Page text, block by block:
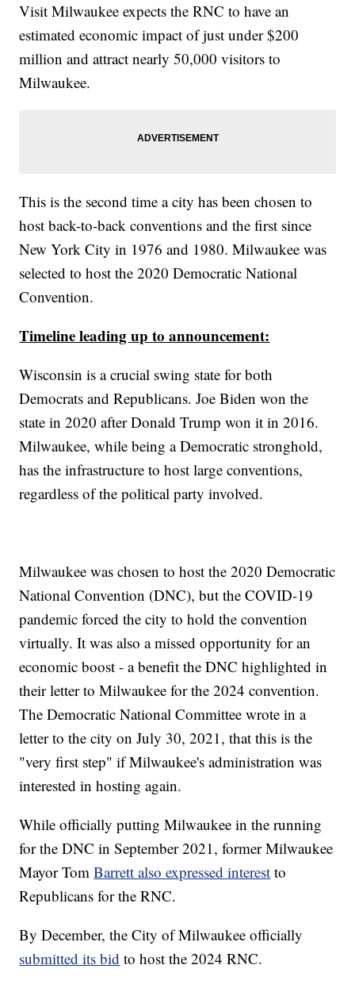
Visit Milwaukee expects the RNC to have an
estimated economic impact of just under $200
million and attract nearly 50,000 visitors to
Milwaukee.
This is the second time a city has been chosen to
host back-to-back conventions and the first since
New York City in 1976 and 1980. Milwaukee was
selected to host the 2020 Democratic National
Convention.
Timeline leading up to announcement:
Wisconsin is a crucial swing state for both
Democrats and Republicans. Joe Biden won the
state in 2020 after Donald Trump won it in 2016.
Milwaukee, while being a Democratic stronghold,
has the infrastructure to host large conventions,
regardless of the political party involved.
Milwaukee was chosen to host the 2020 Democratic
National Convention (DNC), but the COVID-19
pandemic forced the city to hold the convention
virtually. It was also a missed opportunity for an
economic boost - a benefit the DNC highlighted in
their letter to Milwaukee for the 2024 convention.
The Democratic National Committee wrote in a
letter to the city on July 30, 2021, that this is the
"very first step" if Milwaukee's administration was
interested in hosting again.
While officially putting Milwaukee in the running
for the DNC in September 2021, former Milwaukee
Mayor TomBarrett also expressed interest to
Republicans for the RNC.
By December, the City of Milwaukee officially
submitted its bid to host the 2024 RNC.